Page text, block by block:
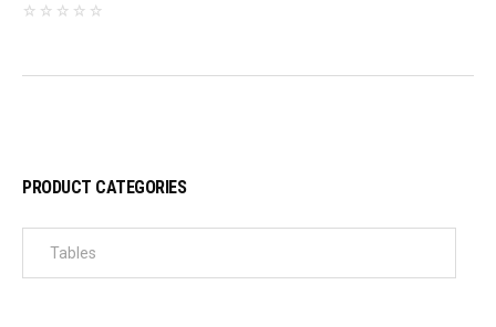
PRODUCT CATEGORIES